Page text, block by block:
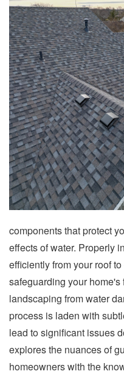
components that protect
effects of water. Properly
efficiently from your roof
safeguarding your
landscaping from water
process is laden with
lead to significant issues
explores the nuances of
homeowners with the